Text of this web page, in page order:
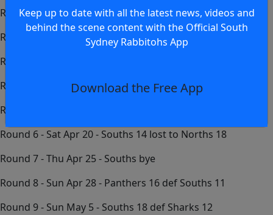
Round 1 - Sun Mar 17 - Easts 16 lost to Souths 34
Round 2 - Sun Mar 24 - Souths 8 lost to St George 14
Round 3 - Sun Mar 31 - Illawarra 23 def Souths 10
Round 4 - Sat Apr 6 - Souths 12 lost to Raiders 26
Round 5 - Sun Apr 14 - Eels 27 def Souths 10
Round 6 - Sat Apr 20 - Souths 14 lost to Norths 18
Round 7 - Thu Apr 25 - Souths bye
Round 8 - Sun Apr 28 - Panthers 16 def Souths 11
Round 9 - Sun May 5 - Souths 18 def Sharks 12
Keep up to date with all the latest news, videos and
behind the scene content with the Official South
Sydney Rabbitohs App
Download the Free App